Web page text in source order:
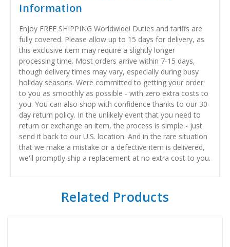
Information
Enjoy FREE SHIPPING Worldwide! Duties and tariffs are
fully covered. Please allow up to 15 days for delivery, as
this exclusive item may require a slightly longer
processing time. Most orders arrive within 7-15 days,
though delivery times may vary, especially during busy
holiday seasons. Were committed to getting your order
to you as smoothly as possible - with zero extra costs to
you. You can also shop with confidence thanks to our 30-
day return policy. In the unlikely event that you need to
return or exchange an item, the process is simple - just
send it back to our U.S. location. And in the rare situation
that we make a mistake or a defective item is delivered,
we'll promptly ship a replacement at no extra cost to you.
Related Products